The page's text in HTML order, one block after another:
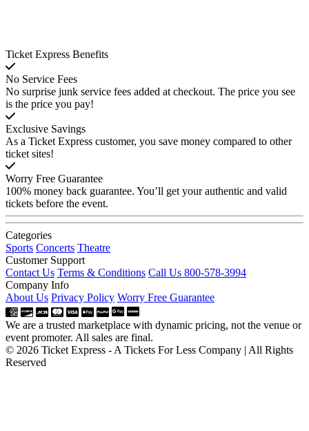
Ticket Express Benefits
No Service Fees
No surprise junk service fees added at checkout. The price you see
is the price you pay!
Exclusive Savings
As a Ticket Express customer, you save money compared to other
ticket sites!
Worry Free Guarantee
100% money back guarantee. You’ll get your authentic and valid
tickets before the event.
Categories
Sports Concerts Theatre
Customer Support
Contact Us Terms & Conditions Call Us 800-578-3994
Company Info
About Us Privacy Policy Worry Free Guarantee
We are a trusted marketplace with dynamic pricing, not the venue or
event promoter. All sales are final.
© 2026 Ticket Express - A Tickets For Less Company | All Rights
Reserved